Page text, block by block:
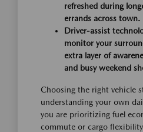
refreshed during
errands across town.
Driver-assist
monitor your
extra layer of
and busy weekend
Choosing the right vehicle
understanding your own
you are prioritizing fuel
commute or cargo